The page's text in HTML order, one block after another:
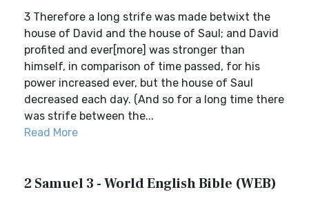
3 Therefore a long strife was made betwixt the
house of David and the house of Saul; and David
profited and ever[more] was stronger than
himself, in comparison of time passed, for his
power increased ever, but the house of Saul
decreased each day. (And so for a long time there
was strife between the...
Read More
2 Samuel 3 - World English Bible (WEB)